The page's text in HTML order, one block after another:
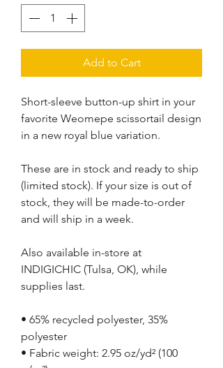
Add to Cart
Short-sleeve button-up shirt in your
favorite Weomepe scissortail design
in a new royal blue variation.
These are in stock and ready to ship
(limited stock). If your size is out of
stock, they will be made-to-order
and will ship in a week.
Also available in-store at
INDIGICHIC (Tulsa, OK), while
supplies last.
• 65% recycled polyester, 35%
polyester
• Fabric weight: 2.95 oz/yd² (100